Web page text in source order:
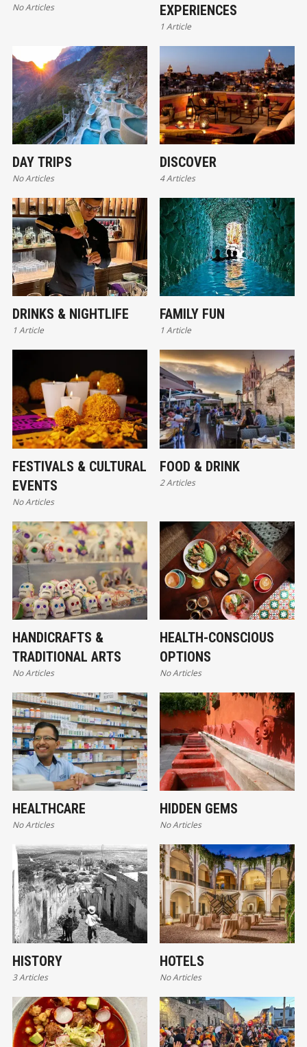
No Articles
EXPERIENCES
1 Article
DAY TRIPS
No Articles
DISCOVER
4 Articles
DRINKS & NIGHTLIFE
1 Article
FAMILY FUN
1 Article
FESTIVALS & CULTURAL
EVENTS
No Articles
FOOD & DRINK
2 Articles
HANDICRAFTS &
TRADITIONAL ARTS
No Articles
HEALTH-CONSCIOUS
OPTIONS
No Articles
HEALTHCARE
No Articles
HIDDEN GEMS
No Articles
HISTORY
3 Articles
HOTELS
No Articles